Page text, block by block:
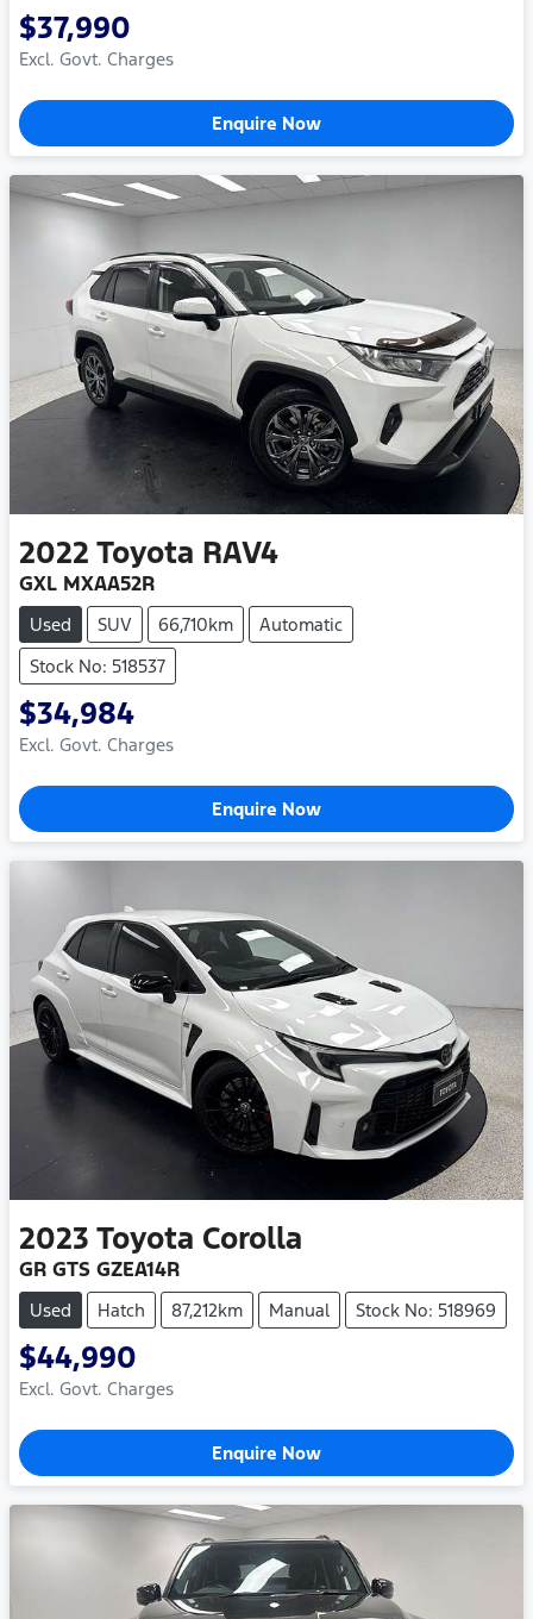
$37,990
Excl. Govt. Charges
Enquire Now
2022 Toyota RAV4
GXL MXAA52R
Used SUV 66,710km
Automatic
Stock No: 518537
$34,984
Excl. Govt. Charges
Enquire Now
2023 Toyota Corolla
GR GTS GZEA14R
Used Hatch 87,212km Manual Stock No: 518969
$44,990
Excl. Govt. Charges
Enquire Now